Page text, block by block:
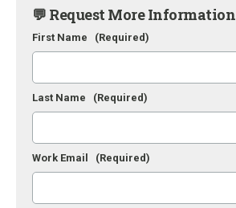
💬 Request More Information
First Name (Required)
Last Name (Required)
Work Email (Required)